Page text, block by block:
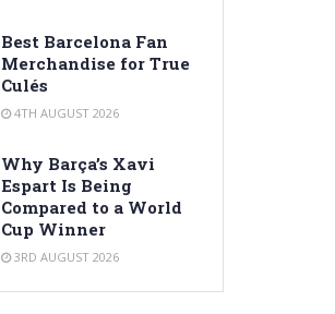
Best Barcelona Fan
Merchandise for True
Culés
4TH AUGUST 2026
Why Barça’s Xavi
Espart Is Being
Compared to a World
Cup Winner
3RD AUGUST 2026